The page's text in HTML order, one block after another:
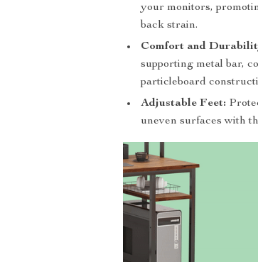
your monitors,
back strain.
Comfort and
supporting metal bar,
particleboard
Adjustable Feet:
uneven surfaces with